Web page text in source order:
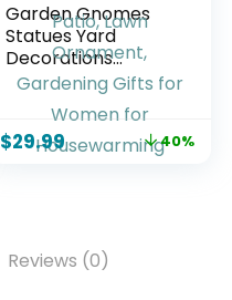
Garden Gnomes
Statues Yard
Decorations
Outdoor Garden
Decor, 14” Dinosaur
Gnomes Garden
Statues, Patio, Lawn
$29.99 40%
Reviews (0)